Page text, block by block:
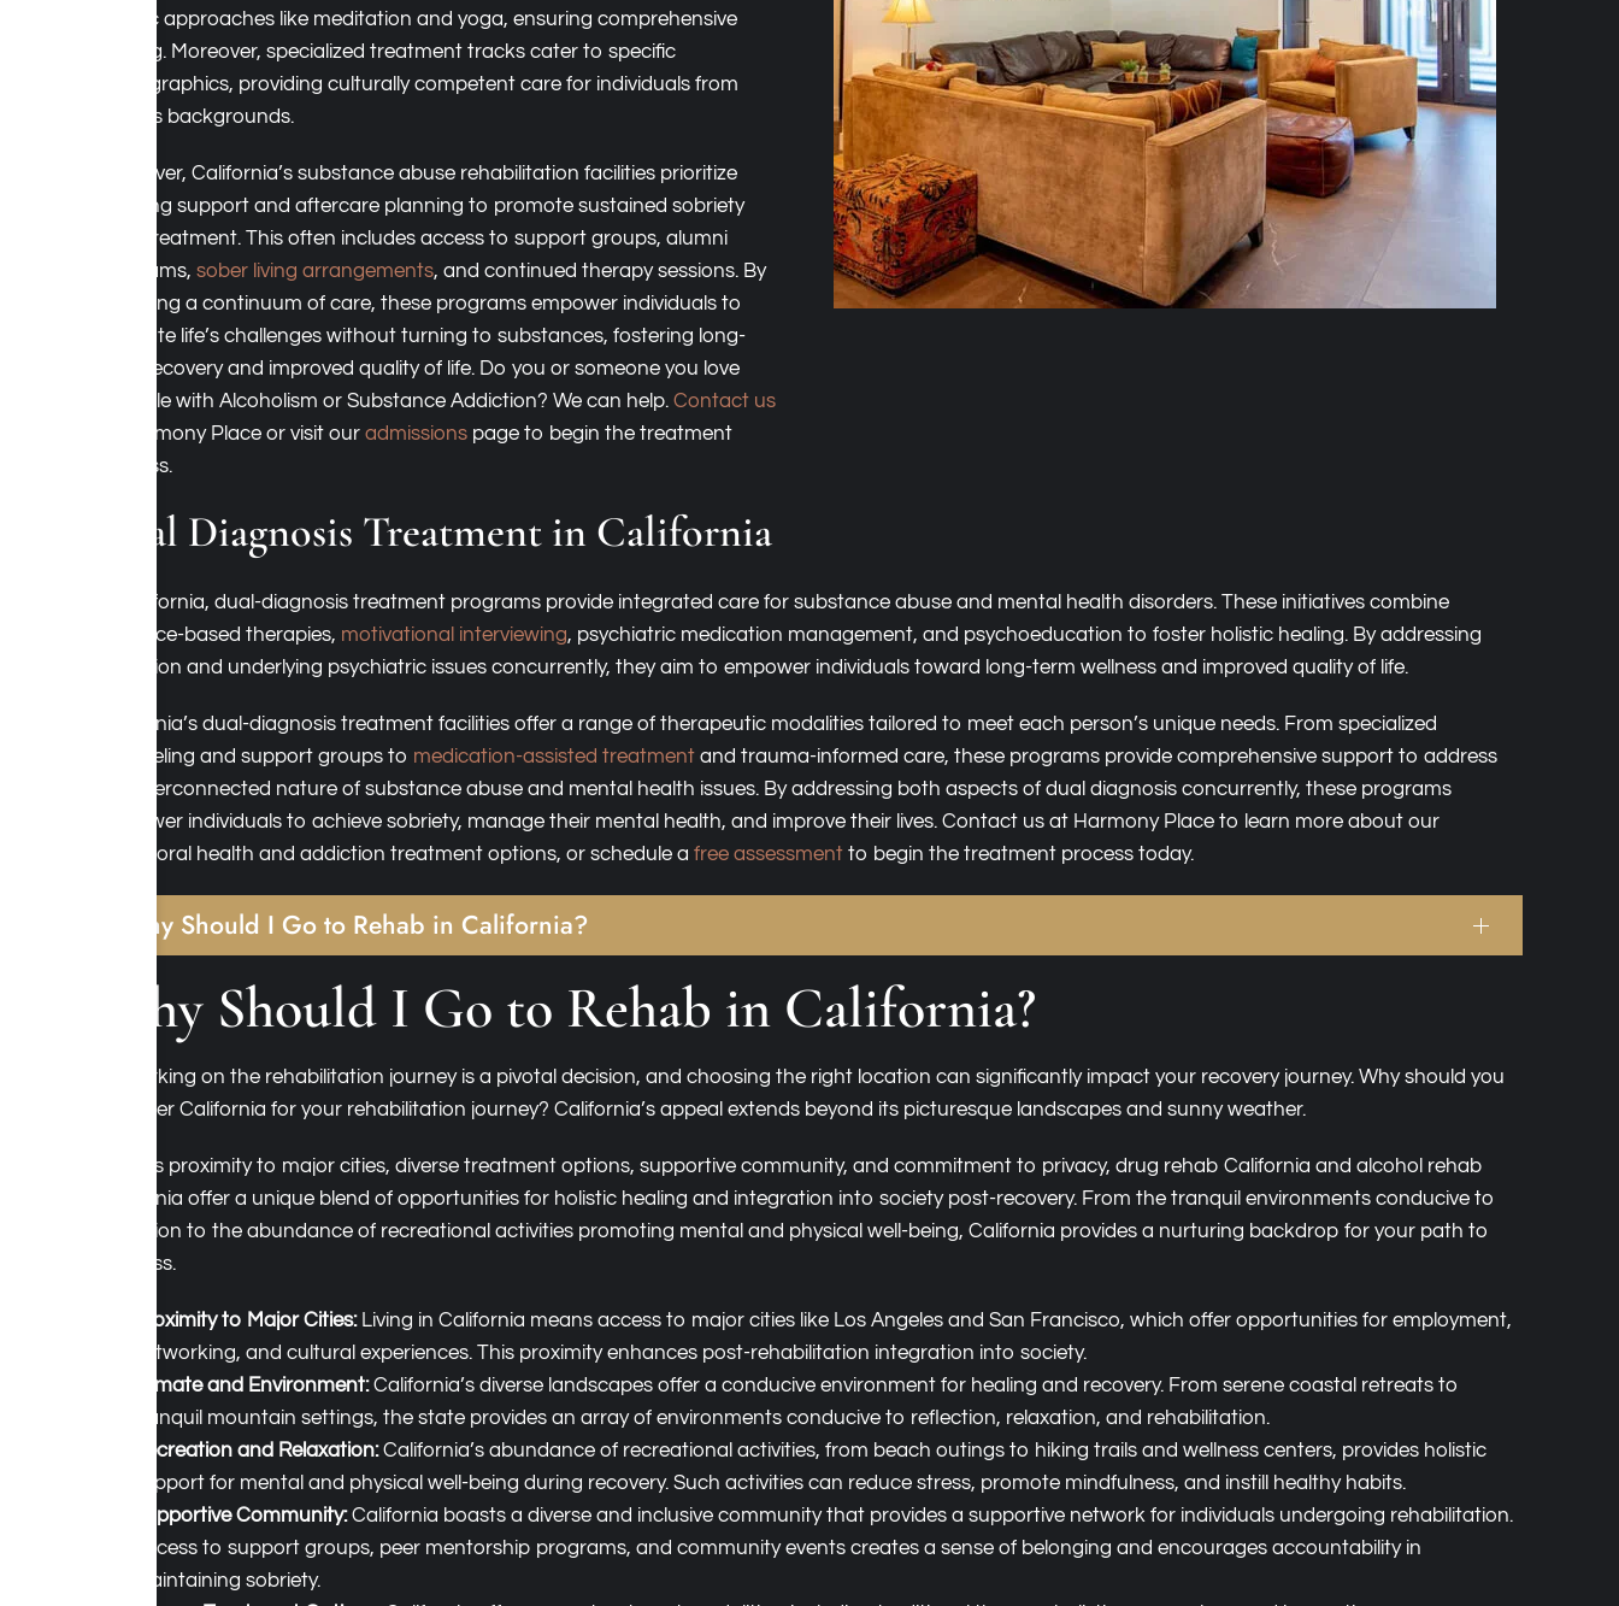
holistic approaches like meditation and yoga, ensuring comprehensive
healing. Moreover, specialized treatment tracks cater to specific
demographics, providing culturally competent care for individuals from
various backgrounds.
Moreover, California’s substance abuse rehabilitation facilities prioritize
ongoing support and aftercare planning to promote sustained sobriety
post-treatment. This often includes access to support groups, alumni
programs, sober living arrangements, and continued therapy sessions. By
providing a continuum of care, these programs empower individuals to
navigate life’s challenges without turning to substances, fostering long-
term recovery and improved quality of life. Do you or someone you love
struggle with Alcoholism or Substance Addiction? We can help. Contact us
at Harmony Place or visit our admissions page to begin the treatment
process.
Dual Diagnosis Treatment in California
In California, dual-diagnosis treatment programs provide integrated care for substance abuse and mental health disorders. These initiatives combine
evidence-based therapies, motivational interviewing, psychiatric medication management, and psychoeducation to foster holistic healing. By addressing
addiction and underlying psychiatric issues concurrently, they aim to empower individuals toward long-term wellness and improved quality of life.
California’s dual-diagnosis treatment facilities offer a range of therapeutic modalities tailored to meet each person’s unique needs. From specialized
counseling and support groups to medication-assisted treatment and trauma-informed care, these programs provide comprehensive support to address
the interconnected nature of substance abuse and mental health issues. By addressing both aspects of dual diagnosis concurrently, these programs
empower individuals to achieve sobriety, manage their mental health, and improve their lives. Contact us at Harmony Place to learn more about our
behavioral health and addiction treatment options, or schedule a free assessment to begin the treatment process today.
Why Should I Go to Rehab in California?
Why Should I Go to Rehab in California?
Embarking on the rehabilitation journey is a pivotal decision, and choosing the right location can significantly impact your recovery journey. Why should you
consider California for your rehabilitation journey? California’s appeal extends beyond its picturesque landscapes and sunny weather.
With its proximity to major cities, diverse treatment options, supportive community, and commitment to privacy, drug rehab California and alcohol rehab
California offer a unique blend of opportunities for holistic healing and integration into society post-recovery. From the tranquil environments conducive to
reflection to the abundance of recreational activities promoting mental and physical well-being, California provides a nurturing backdrop for your path to
wellness.
Proximity to Major Cities:Living in California means access to major cities like Los Angeles and San Francisco, which offer opportunities for employment,
networking, and cultural experiences. This proximity enhances post-rehabilitation integration into society.
Climate and Environment:California’s diverse landscapes offer a conducive environment for healing and recovery. From serene coastal retreats to
tranquil mountain settings, the state provides an array of environments conducive to reflection, relaxation, and rehabilitation.
Recreation and Relaxation:California’s abundance of recreational activities, from beach outings to hiking trails and wellness centers, provides holistic
support for mental and physical well-being during recovery. Such activities can reduce stress, promote mindfulness, and instill healthy habits.
Supportive Community:California boasts a diverse and inclusive community that provides a supportive network for individuals undergoing rehabilitation.
Access to support groups, peer mentorship programs, and community events creates a sense of belonging and encourages accountability in
maintaining sobriety.